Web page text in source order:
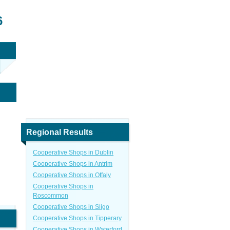
Regional Results
Cooperative Shops in Dublin
Cooperative Shops in Antrim
Cooperative Shops in Offaly
Cooperative Shops in
Roscommon
Cooperative Shops in Sligo
Cooperative Shops in Tipperary